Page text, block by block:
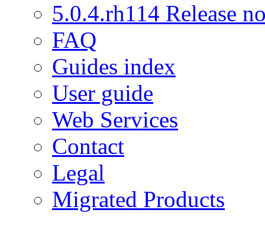
5.0.4.rh114 Release
FAQ
Guides index
User guide
Web Services
Contact
Legal
Migrated Products